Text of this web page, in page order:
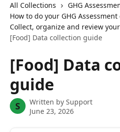
All Collections
GHG
How to do your GHG
Collect, organize and review
[Food] Data collection guide
[Food] Data
guide
S Written by Support
June 23, 2026